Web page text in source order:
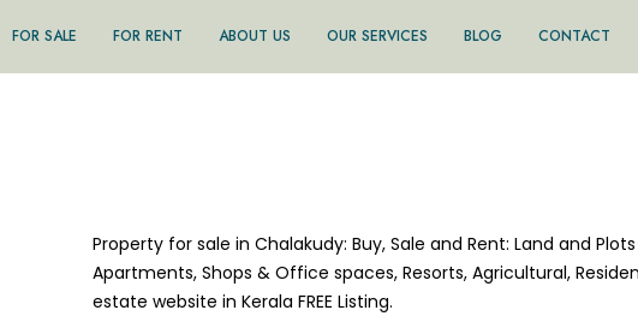
FOR SALE FOR RENT ABOUT US OUR SERVICES BLOG CONTACT
Property for sale in Chalakudy: Buy, Sale and Rent: Land and
Apartments, Shops & Office spaces, Resorts, Agricultural,
estate website in Kerala FREE Listing.